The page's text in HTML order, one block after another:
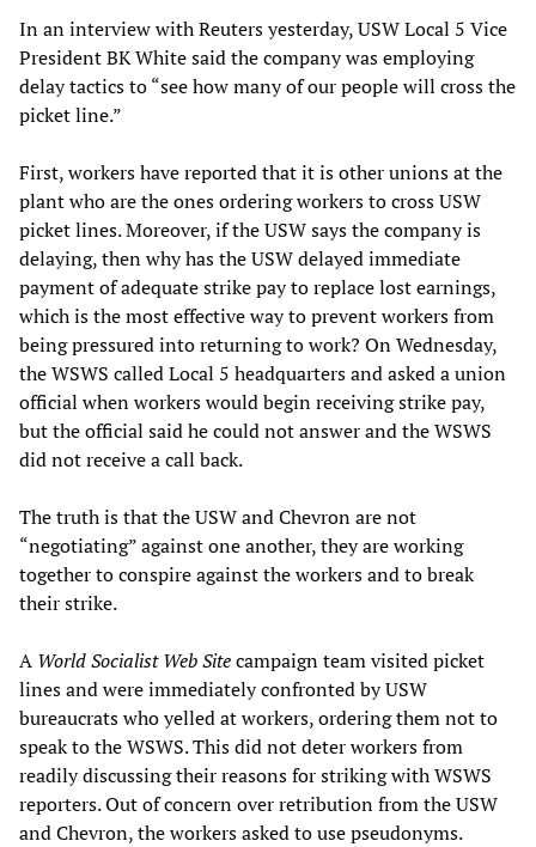
In an interview with Reuters yesterday, USW Local 5 Vice
President BK White said the company was employing
delay tactics to “see how many of our people will cross the
picket line.”
First, workers have reported that it is other unions at the
plant who are the ones ordering workers to cross USW
picket lines. Moreover, if the USW says the company is
delaying, then why has the USW delayed immediate
payment of adequate strike pay to replace lost earnings,
which is the most effective way to prevent workers from
being pressured into returning to work? On Wednesday,
the WSWS called Local 5 headquarters and asked a union
official when workers would begin receiving strike pay,
but the official said he could not answer and the WSWS
did not receive a call back.
The truth is that the USW and Chevron are not
“negotiating” against one another, they are working
together to conspire against the workers and to break
their strike.
A World Socialist Web Sitecampaign team visited picket
lines and were immediately confronted by USW
bureaucrats who yelled at workers, ordering them not to
speak to the WSWS. This did not deter workers from
readily discussing their reasons for striking with WSWS
reporters. Out of concern over retribution from the USW
and Chevron, the workers asked to use pseudonyms.